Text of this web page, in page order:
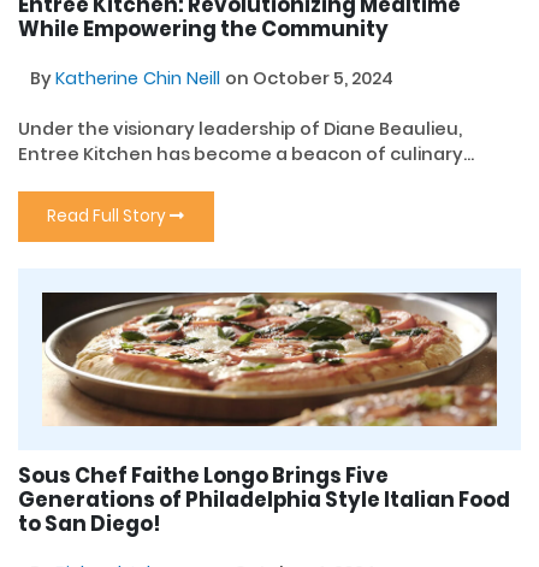
While Empowering the Community
ByKatherine Chin Neill on October 5, 2024
Under the visionary leadership of Diane Beaulieu,
Entree Kitchen has become a beacon of culinary...
Read Full Story
Sous Chef Faithe Longo Brings Five
Generations of Philadelphia Style Italian Food
to San Diego!